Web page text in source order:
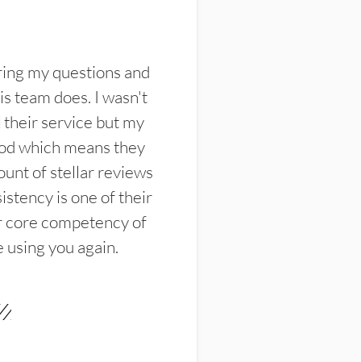
my questions and
team does. I wasn't
service but my
which means they
of stellar reviews
is one of their
competency of
you again.